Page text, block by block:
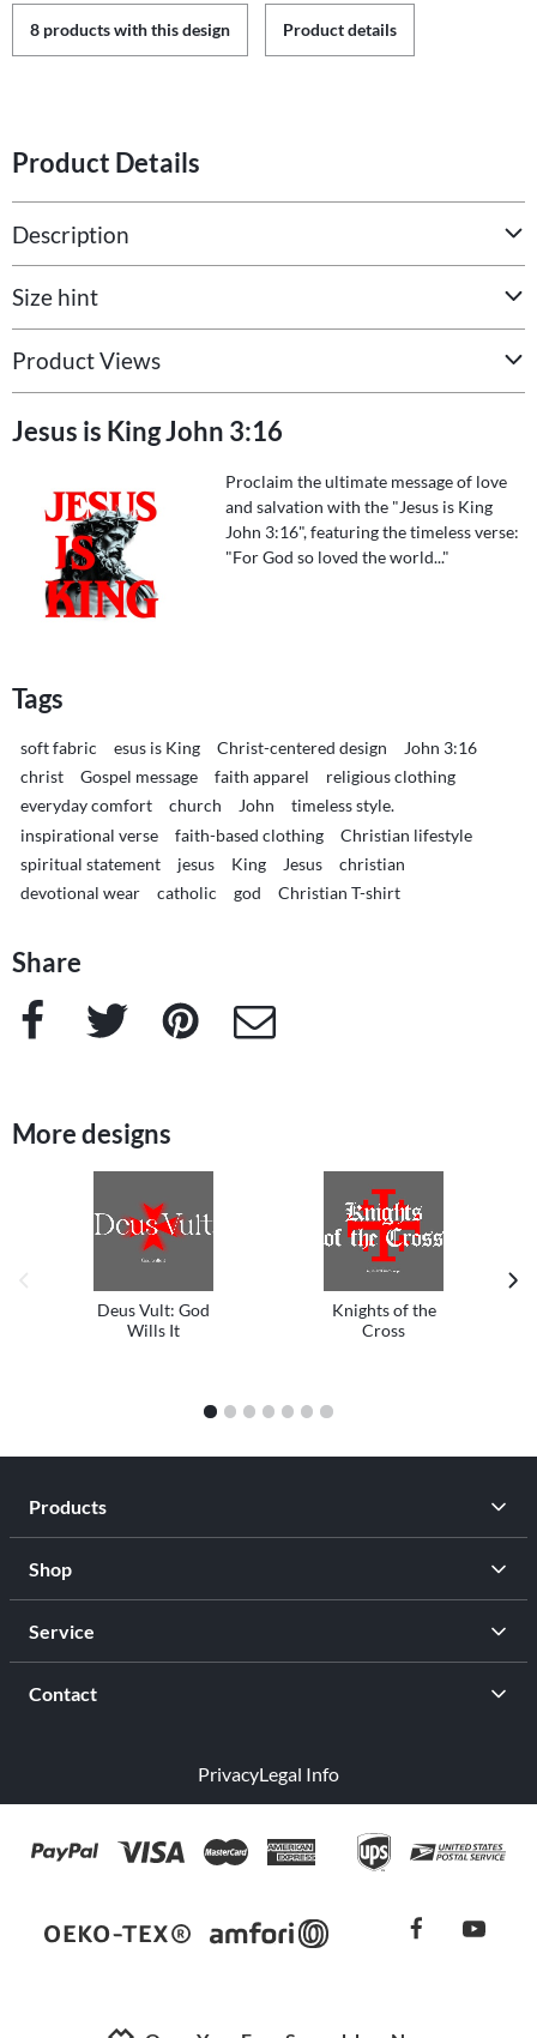
8 products with this design Product details
Product Details
Description
Size hint
Product Views
Jesus is King John 3:16
Proclaim the ultimate message of love
and salvation with the "Jesus is King
John 3:16", featuring the timeless verse:
"For God so loved the world..."
Tags
soft fabric esus is King Christ-centered design
John 3:16
christ
Gospel message faith apparel
religious clothing
everyday comfort
church John
timeless style.
inspirational verse
faith-based clothing
Christian lifestyle
spiritual statement
jesus King Jesus
christian
devotional wear
catholic god Christian T-shirt
Share
Facebook Twitter Pinterest e-Mail
More designs
previous image
Deus Vult: God
Wills It
Knights of the
Cross
1 2 3 4 5 6 7
Products
Shop
Service
Contact
PrivacyLegal Info
facebook